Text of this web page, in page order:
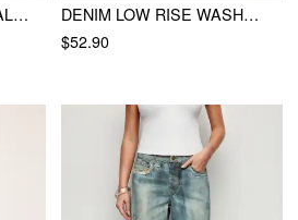
DENIM MID RISE FLORAL APPLIQUES METAL DETAIL WIDE LEG JEANS
DENIM LOW RISE WASHED METAL DETAIL CROPPED JEANS
$52.90